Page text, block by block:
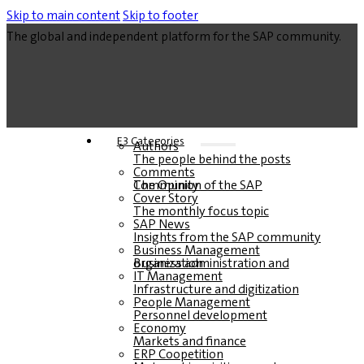
Skip to main contentSkip to footer
The global and independent platform for the SAP community.
E3 Categories
Authors
The people behind the posts
Comments
The Opinion of the SAP Community
Cover Story
The monthly focus topic
SAP News
Insights from the SAP community
Business Management
Business administration and organization
IT Management
Infrastructure and digitization
People Management
Personnel development
Economy
Markets and finance
ERP Coopetition